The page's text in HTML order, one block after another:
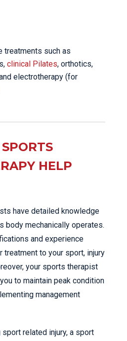
treatments such as
clinical Pilates, orthotics,
electrotherapy (for
HELP
have detailed knowledge
body mechanically operates.
and experience
treatment to your sport, injury
your sports therapist
to maintain peak condition
management
sport related injury, a sport